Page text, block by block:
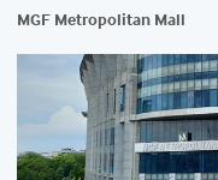
MGF Metropolitan Mall